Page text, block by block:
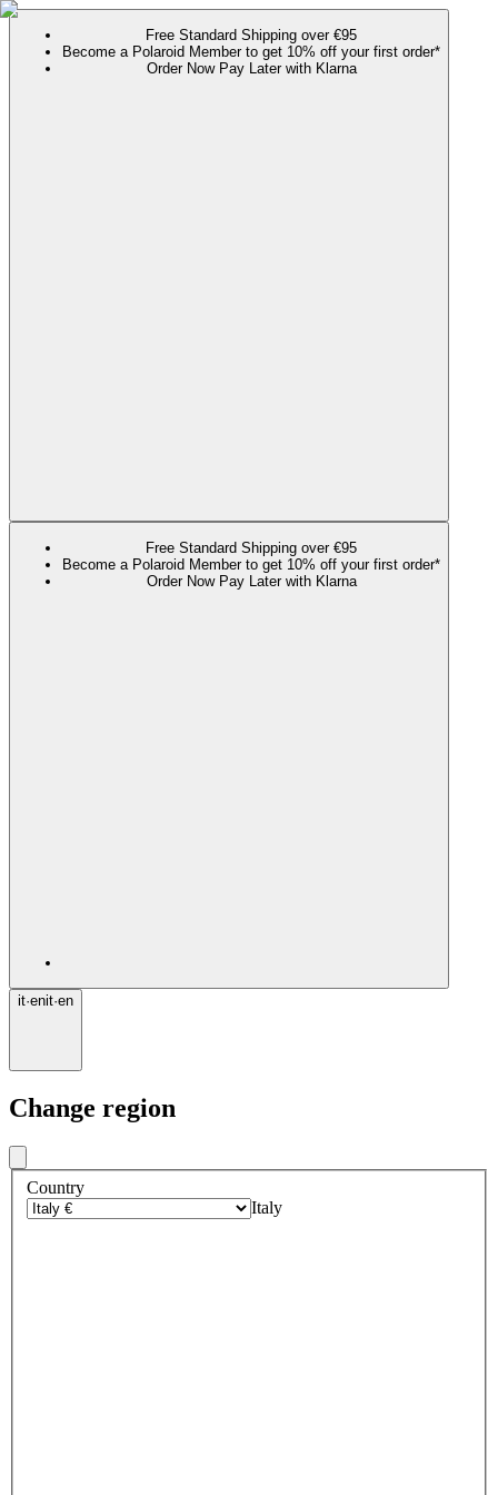
Free Standard Shipping over €95
Become a Polaroid Member to get 10% off your first order*
Order Now Pay Later with Klarna
Free Standard Shipping over €95
Become a Polaroid Member to get 10% off your first order*
Order Now Pay Later with Klarna
it·enit·en
Change region
Country
Italy